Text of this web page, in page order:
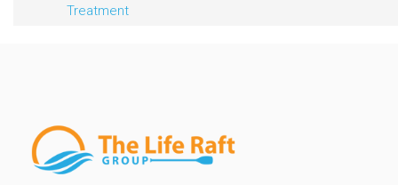
Treatment